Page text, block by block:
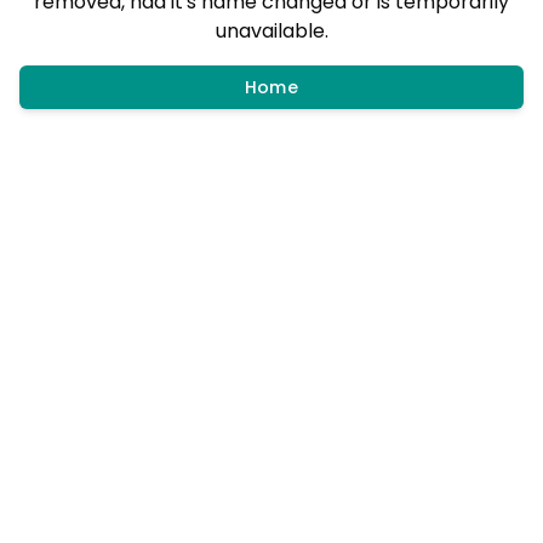
unavailable.
Home